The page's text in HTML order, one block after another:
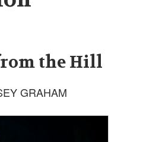
the Hill
GRAHAM